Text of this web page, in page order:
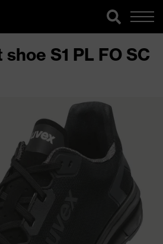
S1 PL FO SC